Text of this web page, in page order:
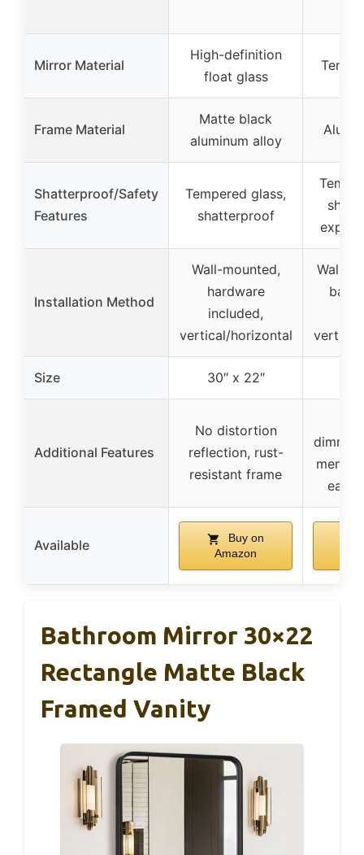
Mirror Material
High-definition
float glass
Frame Material
Matte black
aluminum alloy
Shatterproof/Safety
Features
Tempered glass,
shatterproof
Installation Method
Wall-mounted,
hardware
included,
vertical/horizontal
Wall-
bar
Size 30″ x 22″
Additional Features
No distortion
reflection, rust-
resistant frame
easy
Available
Buy on
Amazon
Bathroom Mirror 30×22
Rectangle Matte Black
Framed Vanity